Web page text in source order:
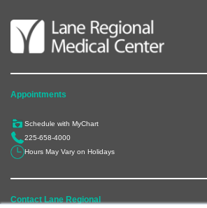
Appointments
Schedule with MyChart
225-658-4000
Hours May Vary on Holidays
Contact Lane Regional